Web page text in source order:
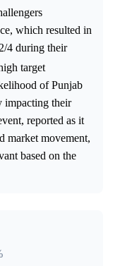
which resulted in
4 during their
target
of Punjab
impacting their
reported as it
market movement,
based on the